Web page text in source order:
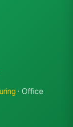
· Office